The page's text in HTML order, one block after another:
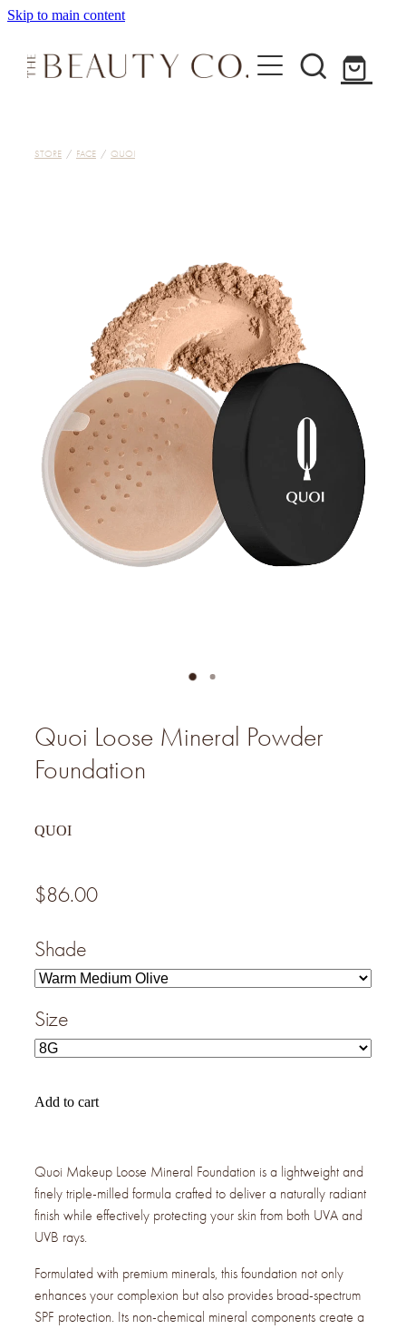
Skip to main content
Treatments
STORE / FACE / QUOI
Quoi Loose Mineral Powder
Foundation
QUOI
$86.00
Shade
Size
Add to cart
Quoi Makeup Loose Mineral Foundation is a lightweight and
finely triple-milled formula crafted to deliver a naturally radiant
finish while effectively protecting your skin from both UVA and
UVB rays.
Formulated with premium minerals, this foundation not only
enhances your complexion but also provides broad-spectrum
SPF protection. Its non-chemical mineral components create a